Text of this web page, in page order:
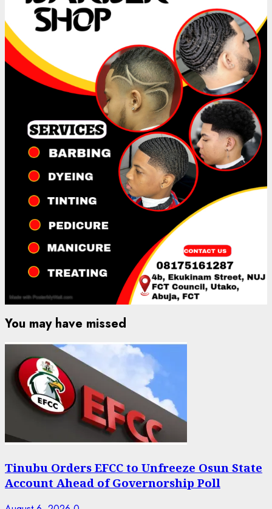
You may have missed
Tinubu Orders EFCC to Unfreeze Osun State
Account Ahead of Governorship Poll